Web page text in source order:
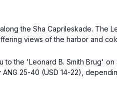
the Sha Caprileskade. The
views of the harbor and
the 'Leonard B. Smith Brug'
25-40 (USD 14-22),